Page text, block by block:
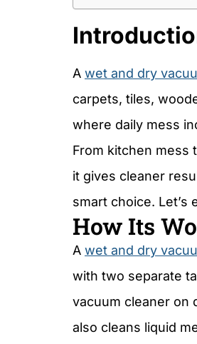
A wet and dry
carpets, tiles,
where daily mess
From kitchen mess
it gives cleaner
smart choice.
How Its
A wet and dry
with two separate
vacuum cleaner on
also cleans liquid